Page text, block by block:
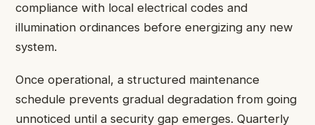
compliance with local electrical codes and
illumination ordinances before energizing any new
system.
Once operational, a structured maintenance
schedule prevents gradual degradation from going
unnoticed until a security gap emerges. Quarterly